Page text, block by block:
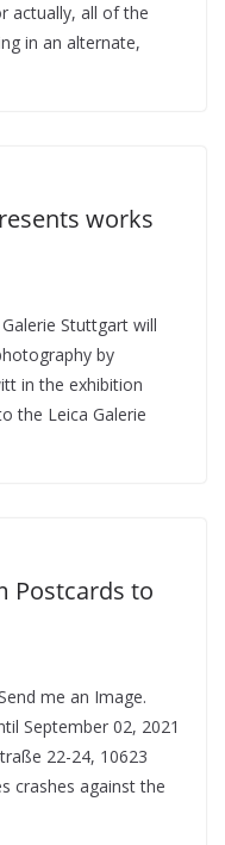
actually, all of the
in an alternate,
works
Stuttgart will
by
in the exhibition
the Leica Galerie
Postcards to
me an Image.
September 02, 2021
22-24, 10623
crashes against the